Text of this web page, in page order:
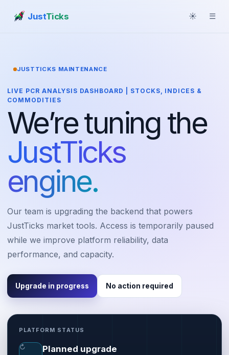
JustTicks ☀ ☰
JUSTTICKS MAINTENANCE
LIVE PCR ANALYSIS DASHBOARD | STOCKS, INDICES &
COMMODITIES
We’re tuning the
JustTicks
engine.
Our team is upgrading the backend that powers
JustTicks market tools. Access is temporarily paused
while we improve platform reliability, data
performance, and capacity.
Upgrade in progress No action required
PLATFORM STATUS
↻ Planned upgrade